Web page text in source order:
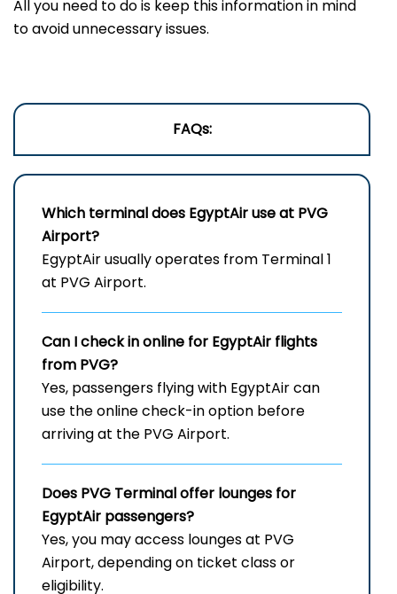
All you need to do is keep this information in mind
to avoid unnecessary issues.
FAQs:
Which terminal does EgyptAir use at PVG
Airport?
EgyptAir usually operates from Terminal 1
at PVG Airport.
Can I check in online for EgyptAir flights
from PVG?
Yes, passengers flying with EgyptAir can
use the online check-in option before
arriving at the PVG Airport.
Does PVG Terminal offer lounges for
EgyptAir passengers?
Yes, you may access lounges at PVG
Airport, depending on ticket class or
eligibility.